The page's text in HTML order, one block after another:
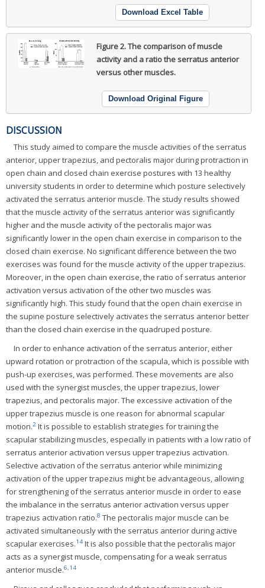
Download Excel Table
Figure 2.The comparison of muscle
activity and a ratio the serratus anterior
versus other muscles.
Download Original Figure
DISCUSSION
This study aimed to compare the muscle activities of the serratus
anterior, upper trapezius, and pectoralis major during protraction in
open chain and closed chain exercise postures with 13 healthy
university students in order to determine which posture selectively
activated the serratus anterior muscle. The study results showed
that the muscle activity of the serratus anterior was significantly
higher and the muscle activity of the pectoralis major was
significantly lower in the open chain exercise in comparison to the
closed chain exercise. No significant difference between the two
exercises was found for the muscle activity of the upper trapezius.
Moreover, in the open chain exercise, the ratio of serratus anterior
activation versus activation of the other two muscles was
significantly high. This study found that the open chain exercise in
the supine posture selectively activates the serratus anterior better
than the closed chain exercise in the quadruped posture.
In order to enhance activation of the serratus anterior, either
upward rotation or protraction of the scapula, which is possible with
push-up exercises, was performed. These movements are also
used with the synergist muscles, the upper trapezius, lower
trapezius, and pectoralis major. The excessive activation of the
upper trapezius muscle is one reason for abnormal scapular
motion.2 It is possible to establish strategies for training the
scapular stabilizing muscles, especially in patients with a low ratio of
serratus anterior activation versus upper trapezius activation.
Selective activation of the serratus anterior while minimizing
activation of the upper trapezius might be advantageous, allowing
for strengthening of the serratus anterior muscle in order to ease
the imbalance in the serratus anterior activation versus upper
trapezius activation ratio.8 The pectoralis major muscle can be
activated simultaneously with the serratus anterior during active
scapular exercises.14 It is also possible that the pectoralis major
acts as a synergist muscle, compensating for a weak serratus
anterior muscle.6,14